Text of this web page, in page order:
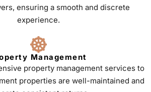
ensuring a smooth and discrete
experience.
Management
property management services to
properties are well-maintained and